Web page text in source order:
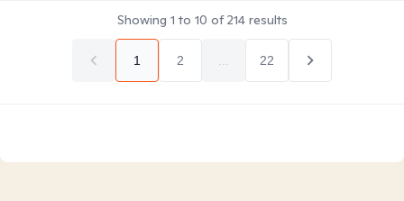
Showing 1 to 10 of214results
1 2 22